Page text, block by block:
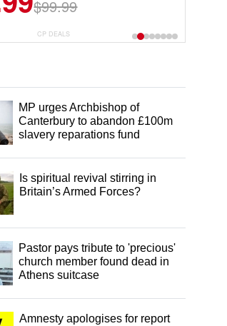
$99.99
$29.99
CP DEALS
MP urges Archbishop of
Canterbury to abandon £100m
slavery reparations fund
Is spiritual revival stirring in
Britain’s Armed Forces?
Pastor pays tribute to 'precious'
church member found dead in
Athens suitcase
Amnesty apologises for report